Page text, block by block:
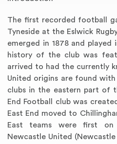
The first recorded football
Tyneside at the Eslwick
emerged in 1878 and played
history of the club was
arrived to had the currently
United origins are found
clubs in the eastern part of
End Football club was
East End moved to
East teams were first
Newcastle United